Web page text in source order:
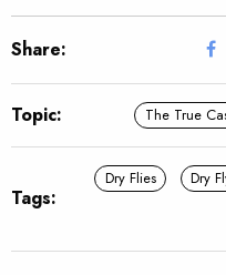
Share:
Topic: The True
Tags:
Dry Flies Dry